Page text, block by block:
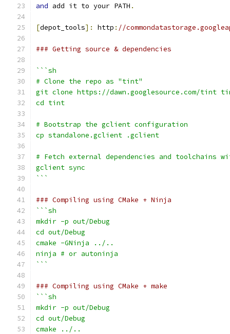
and add it to your PATH .
[depot_tools]: http : //
### Getting source & dependencies
```sh
# Clone the repo as "tint"
git clone https://dawn.googlesource.com/tint
cd tint
# Bootstrap the gclient configuration
cp standalone.gclient .gclient
# Fetch external dependencies and toolchains
gclient sync
```
### Compiling using CMake + Ninja
```sh
mkdir -p out/Debug
cd out/Debug
cmake -GNinja ../..
ninja # or autoninja
```
### Compiling using CMake + make
```sh
mkdir -p out/Debug
cd out/Debug
cmake ../..